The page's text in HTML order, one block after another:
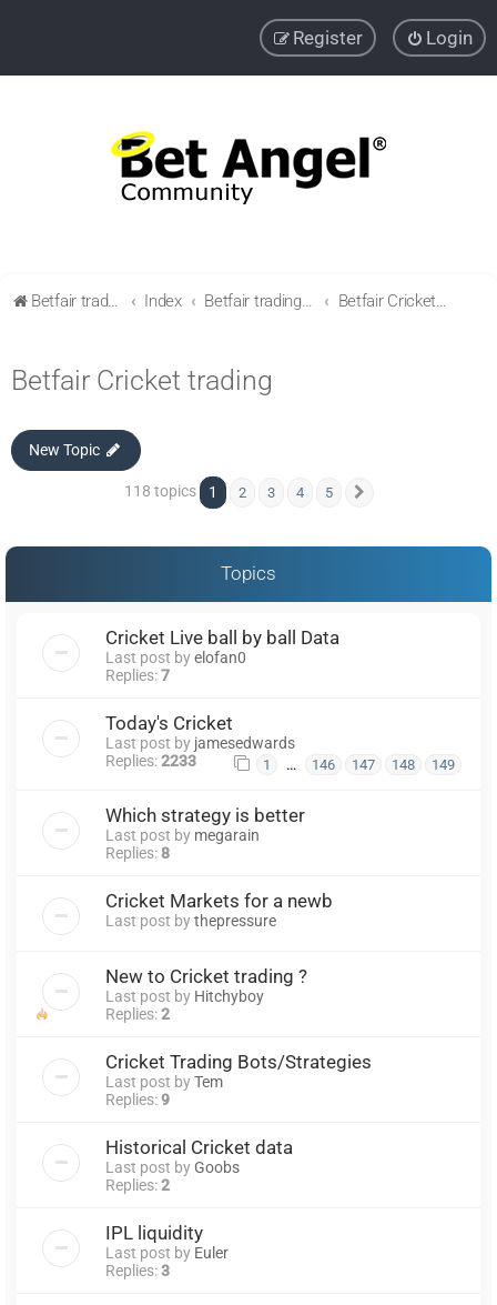
Login
Register
Betfair trading community Index Betfair trading & Sports Betting strategies Betfair Cricket trading
Betfair Cricket trading
New Topic
118 topics 1 2 3 4 5
Topics
Cricket Live ball by ball Data
Last post byelofan0
Replies:7
Today's Cricket
Last post by jamesedwards
Replies:2233 1 … 146 147 148 149
Which strategy is better
Last post by megarain
Replies:8
Cricket Markets for a newb
Last post bythepressure
New to Cricket trading ?
Last post by Hitchyboy
Replies:2
Cricket Trading Bots/Strategies
Last post byTem
Replies:9
Historical Cricket data
Last post byGoobs
Replies:2
IPL liquidity
Last post by Euler
Replies:3